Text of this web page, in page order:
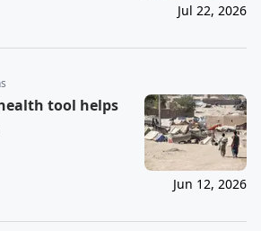
Jul 22, 2026
tool helps
Jun 12, 2026